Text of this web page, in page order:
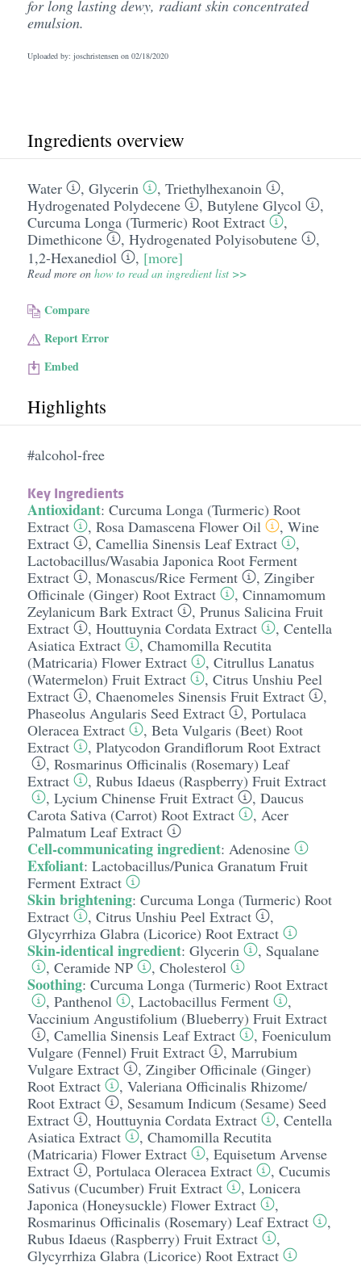
for long lasting dewy, radiant skin concentrated
emulsion.
Uploaded by: joschristensen on 02/18/2020
Ingredients overview
Water , Glycerin , Triethylhexanoin
,
Hydrogenated Polydecene
, Butylene Glycol
,
Curcuma Longa (Turmeric) Root Extract
,
Dimethicone
, Hydrogenated Polyisobutene
,
1,2-Hexanediol
, [more]
Read more on how to read an ingredient list >>
Compare
Report Error
Embed
Highlights
#alcohol-free
Key Ingredients
Antioxidant: Curcuma Longa (Turmeric) Root
Extract
, Rosa Damascena Flower Oil , Wine
Extract
, Camellia Sinensis Leaf Extract
,
Lactobacillus/​Wasabia Japonica Root Ferment
Extract
, Monascus/​Rice Ferment , Zingiber
Officinale (Ginger) Root Extract
, Cinnamomum
Zeylanicum Bark Extract
, Prunus Salicina Fruit
Extract
, Houttuynia Cordata Extract , Centella
Asiatica Extract
, Chamomilla Recutita
(Matricaria) Flower Extract
, Citrullus Lanatus
(Watermelon) Fruit Extract
, Citrus Unshiu Peel
Extract
, Chaenomeles Sinensis Fruit Extract
,
Phaseolus Angularis Seed Extract
, Portulaca
Oleracea Extract
, Beta Vulgaris (Beet) Root
Extract
, Platycodon Grandiflorum Root Extract
, Rosmarinus Officinalis (Rosemary) Leaf
Extract
, Rubus Idaeus (Raspberry) Fruit Extract
, Lycium Chinense Fruit Extract , Daucus
Carota Sativa (Carrot) Root Extract
, Acer
Palmatum Leaf Extract
Cell-communicating ingredient: Adenosine
Exfoliant: Lactobacillus/​Punica Granatum Fruit
Ferment Extract
Skin brightening: Curcuma Longa (Turmeric) Root
Extract
, Citrus Unshiu Peel Extract
,
Glycyrrhiza Glabra (Licorice) Root Extract
Skin-identical ingredient: Glycerin , Squalane
, Ceramide NP , Cholesterol
Soothing: Curcuma Longa (Turmeric) Root Extract
, Panthenol , Lactobacillus Ferment
,
Vaccinium Angustifolium (Blueberry) Fruit Extract
, Camellia Sinensis Leaf Extract , Foeniculum
Vulgare (Fennel) Fruit Extract
, Marrubium
Vulgare Extract
, Zingiber Officinale (Ginger)
Root Extract
, Valeriana Officinalis Rhizome/​
Root Extract
, Sesamum Indicum (Sesame) Seed
Extract
, Houttuynia Cordata Extract , Centella
Asiatica Extract
, Chamomilla Recutita
(Matricaria) Flower Extract
, Equisetum Arvense
Extract
, Portulaca Oleracea Extract , Cucumis
Sativus (Cucumber) Fruit Extract
, Lonicera
Japonica (Honeysuckle) Flower Extract
,
Rosmarinus Officinalis (Rosemary) Leaf Extract
,
Rubus Idaeus (Raspberry) Fruit Extract
,
Glycyrrhiza Glabra (Licorice) Root Extract